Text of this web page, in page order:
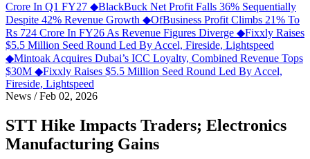
Crore In Q1 FY27 ◆BlackBuck Net Profit Falls 36% Sequentially
Despite 42% Revenue Growth ◆OfBusiness Profit Climbs 21% To
Rs 724 Crore In FY26 As Revenue Figures Diverge ◆Fixxly Raises
$5.5 Million Seed Round Led By Accel, Fireside, Lightspeed
◆Mintoak Acquires Dubai’s ICC Loyalty, Combined Revenue Tops
$30M ◆Fixxly Raises $5.5 Million Seed Round Led By Accel,
Fireside, Lightspeed
News /Feb 02, 2026
STT Hike Impacts Traders; Electronics
Manufacturing Gains